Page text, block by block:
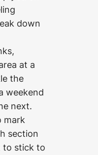
down
at a
the
weekend
next.
mark
section
to stick to